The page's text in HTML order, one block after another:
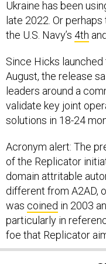
late 2022. Or
the U.S. Navy’s4th
August, the release
leaders around a
validate key joint
solutions in 18-24
of the Replicator
domain attritable
different from A2AD,
wascoinedin 2003
particularly in
foe that Replicator